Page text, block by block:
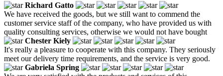
Richard Gatto
We have received the goods, but we still want to commend the
customer service staff of the company, who have provided us with
quality consulting services, otherwise we would not have bought
Chester Kiely
It's really a pleasure to cooperate with this company. They seriously
meet our delivery time requirements, and the service is very good.
Gabriela Spring